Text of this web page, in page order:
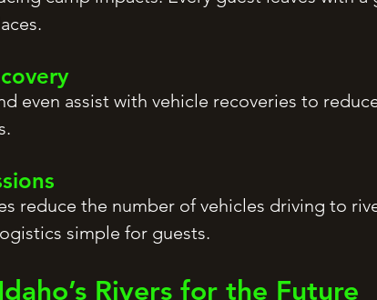
even assist with vehicle recoveries to
reduce the number of vehicles driving to
simple for guests.
Rivers for the Future